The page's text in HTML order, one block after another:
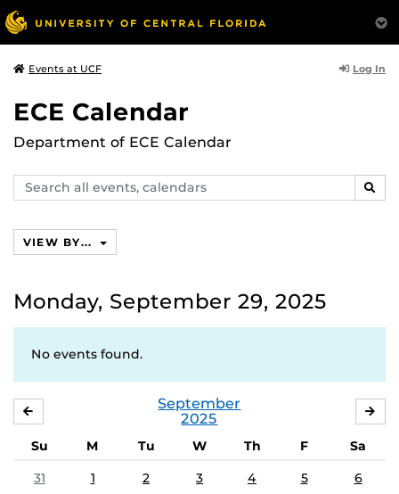
Events at UCF Log In
ECE Calendar
Department of ECE Calendar
Search
events,
VIEW BY...
Monday, September 29, 2025
No events found.
September
2025
Su M Tu W Th F
Sa
31
1 2 3 4 5 6